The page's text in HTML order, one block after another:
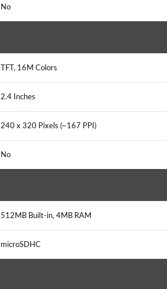
No
TFT, 16M Colors
2.4 Inches
240 x 320 Pixels (~167 PPI)
No
512MB Built-in, 4MB RAM
microSDHC